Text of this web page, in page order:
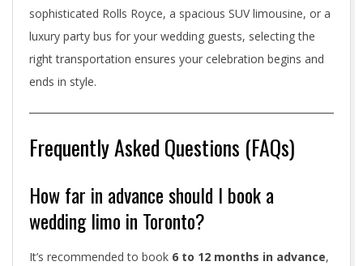
sophisticated Rolls Royce, a spacious SUV limousine, or a
luxury party bus for your wedding guests, selecting the
right transportation ensures your celebration begins and
ends in style.
Frequently Asked Questions (FAQs)
How far in advance should I book a
wedding limo in Toronto?
It’s recommended to book 6 to 12 months in advance,